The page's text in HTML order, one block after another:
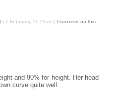
| 7 February, 11:59am | Comment on this
and 90% for height. Her head
curve quite well.